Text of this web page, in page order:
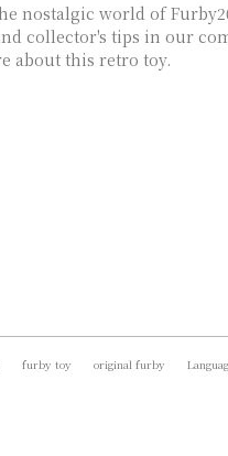
nostalgic world of
collector's tips in our
about this retro toy.
furby toy original furby